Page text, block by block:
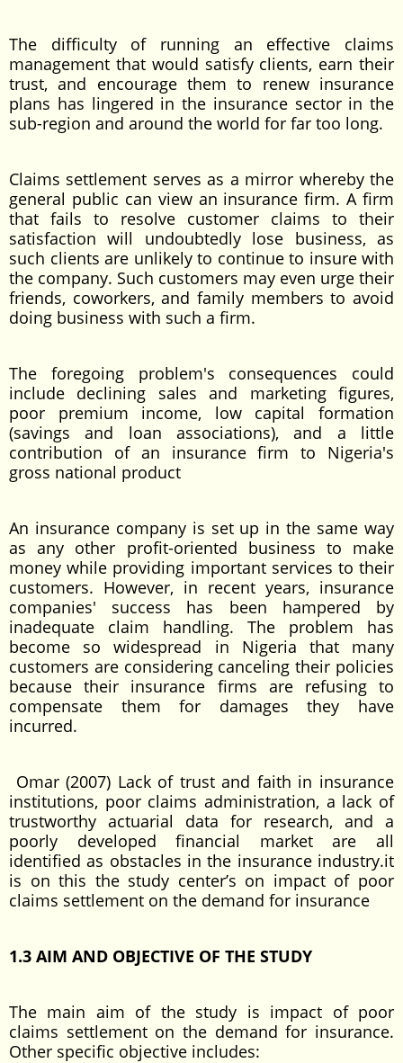
The difficulty of running an effective claims
management that would satisfy clients, earn their
trust, and encourage them to renew insurance
plans has lingered in the insurance sector in the
sub-region and around the world for far too long.
Claims settlement serves as a mirror whereby the
general public can view an insurance firm. A firm
that fails to resolve customer claims to their
satisfaction will undoubtedly lose business, as
such clients are unlikely to continue to insure with
the company. Such customers may even urge their
friends, coworkers, and family members to avoid
doing business with such a firm.
The foregoing problem's consequences could
include declining sales and marketing figures,
poor premium income, low capital formation
(savings and loan associations), and a little
contribution of an insurance firm to Nigeria's
gross national product
An insurance company is set up in the same way
as any other profit-oriented business to make
money while providing important services to their
customers. However, in recent years, insurance
companies' success has been hampered by
inadequate claim handling. The problem has
become so widespread in Nigeria that many
customers are considering canceling their policies
because their insurance firms are refusing to
compensate them for damages they have
incurred.
Omar (2007) Lack of trust and faith in insurance
institutions, poor claims administration, a lack of
trustworthy actuarial data for research, and a
poorly developed financial market are all
identified as obstacles in the insurance industry.it
is on this the study center’s on impact of poor
claims settlement on the demand for insurance
1.3 AIM AND OBJECTIVE OF THE STUDY
The main aim of the study is impact of poor
claims settlement on the demand for insurance.
Other specific objective includes: